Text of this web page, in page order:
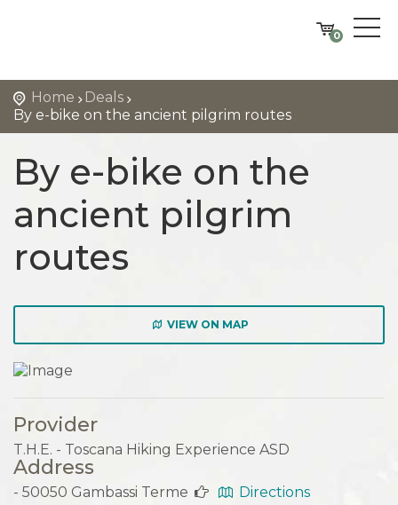
0
Home
Deals
By e-bike on the ancient pilgrim routes
By e-bike on the
ancient pilgrim
routes
VIEW ON MAP
Provider
T.H.E. - Toscana Hiking Experience ASD
Address
- 50050 Gambassi Terme Directions